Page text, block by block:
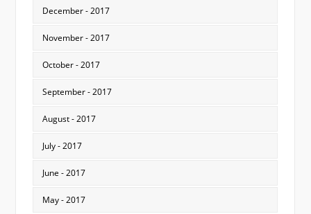
December - 2017
November - 2017
October - 2017
September - 2017
August - 2017
July - 2017
June - 2017
May - 2017